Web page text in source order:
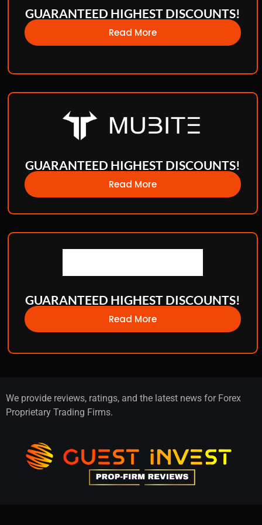
GUARANTEED HIGHEST DISCOUNTS!
Read More
GUARANTEED HIGHEST DISCOUNTS!
Read More
GUARANTEED HIGHEST DISCOUNTS!
Read More
We provide reviews, ratings, and the latest news for Forex
Proprietary Trading Firms.